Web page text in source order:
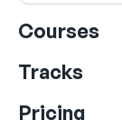
Courses
Tracks
Pricing